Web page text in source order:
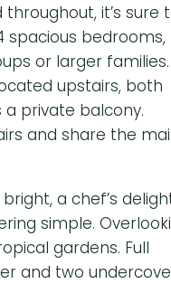
it’s sure
spacious bedrooms,
or larger families.
upstairs, both
private balcony.
and share the
a chef’s
simple.
gardens. Full
and two